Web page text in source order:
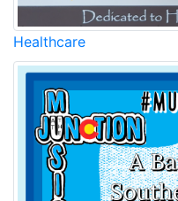
Healthcare